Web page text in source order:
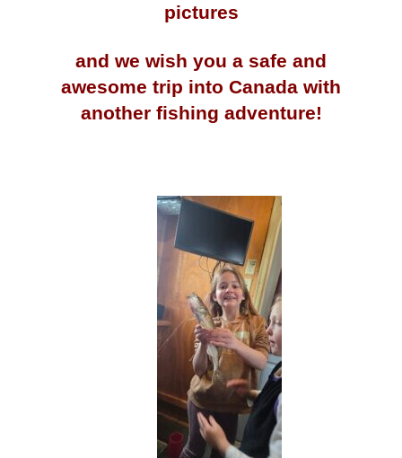
pictures
and we wish you a safe and
awesome trip into Canada with
another fishing adventure!